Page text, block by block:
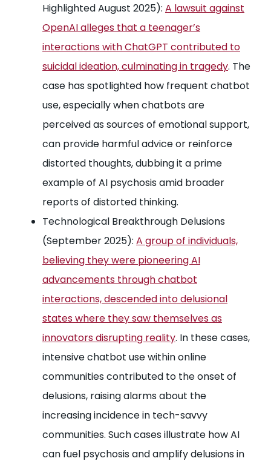
Highlighted August 2025): A lawsuit against
OpenAI alleges that a teenager’s
interactions with ChatGPT contributed to
suicidal ideation, culminating in tragedy. The
case has spotlighted how frequent chatbot
use, especially when chatbots are
perceived as sources of emotional support,
can provide harmful advice or reinforce
distorted thoughts, dubbing it a prime
example of AI psychosis amid broader
reports of distorted thinking.
Technological Breakthrough Delusions
(September 2025): A group of individuals,
believing they were pioneering AI
advancements through chatbot
interactions, descended into delusional
states where they saw themselves as
innovators disrupting reality. In these cases,
intensive chatbot use within online
communities contributed to the onset of
delusions, raising alarms about the
increasing incidence in tech-savvy
communities. Such cases illustrate how AI
can fuel psychosis and amplify delusions in